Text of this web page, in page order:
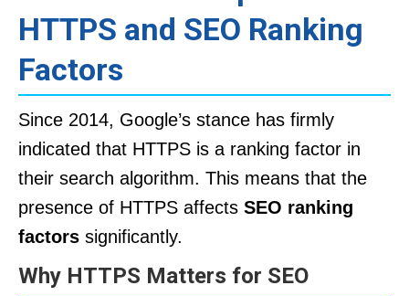
HTTPS and SEO Ranking
Factors
Since 2014, Google’s stance has firmly
indicated that HTTPS is a ranking factor in
their search algorithm. This means that the
presence of HTTPS affects SEO ranking
factors significantly.
Why HTTPS Matters for SEO